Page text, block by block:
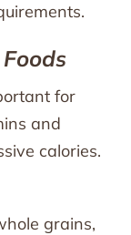
for
and
calories.
grains,